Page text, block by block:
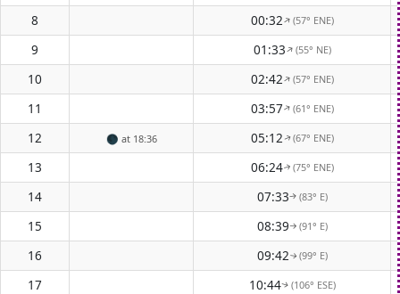
8
00:32↑(57° ENE)
9 01:33↑(55° NE)
10 02:42↑(57° ENE)
11 03:57↑(61° ENE)
12 🌑 at 18:36 05:12↑(67° ENE)
13 06:24↑(75° ENE)
14 07:33↑ (83° E)
15 08:39↑ (91° E)
16 09:42↑(99° E)
17 10:44↑(106° ESE)